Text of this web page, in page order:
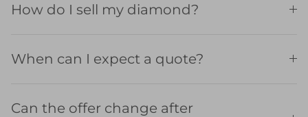
How do I sell my diamond?
When can I expect a quote?
Can the offer change after